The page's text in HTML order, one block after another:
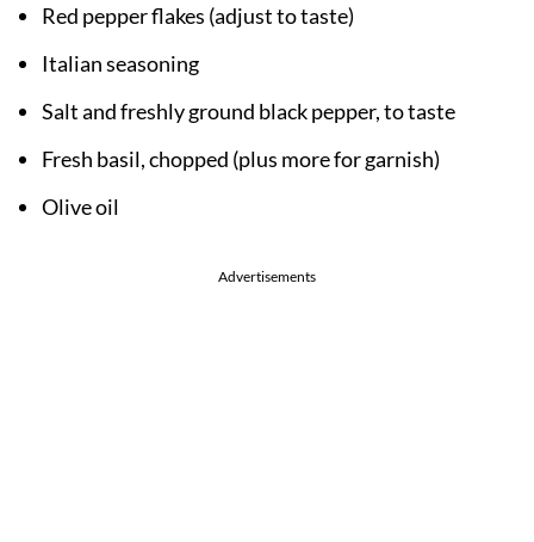
Red pepper flakes (adjust to taste)
Italian seasoning
Salt and freshly ground black pepper, to taste
Fresh basil, chopped (plus more for garnish)
Olive oil
Advertisements